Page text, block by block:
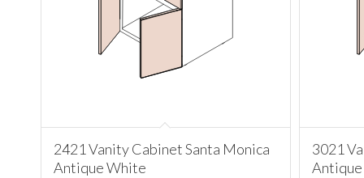
2421 Vanity Cabinet Santa Monica
Antique White
3021